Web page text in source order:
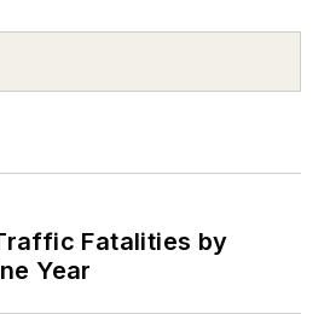
Fatalities by
Year